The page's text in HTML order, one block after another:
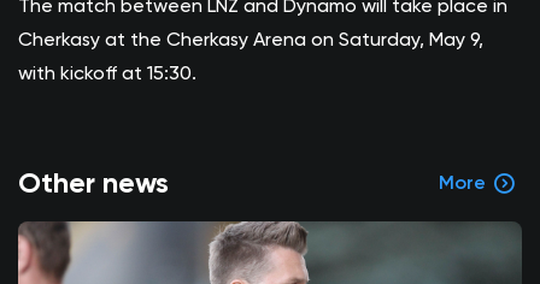
The match between LNZ and Dynamo will take place in
Cherkasy at the Cherkasy Arena on Saturday, May 9,
with kickoff at 15:30.
Other news More